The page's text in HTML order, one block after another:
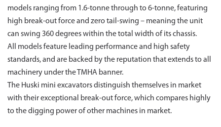
models ranging from 1.6-tonne through to 6-tonne, featuring
high break-out force and zero tail-swing – meaning the unit
can swing 360 degrees within the total width of its chassis.
All models feature leading performance and high safety
standards, and are backed by the reputation that extends to all
machinery under the TMHA banner.
The Huski mini excavators distinguish themselves in market
with their exceptional break-out force, which compares highly
to the digging power of other machines in market.